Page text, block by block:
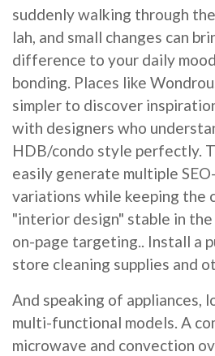
suddenly walking through
lah, and small changes can
difference to your daily
bonding. Places like
simpler to discover
with designers who
HDB/condo style perfectly.
easily generate multiple
variations while keeping the
"interior design" stable in
on-page targeting.. Install a
store cleaning supplies and
And speaking of appliances,
multi-functional models. A
microwave and convection